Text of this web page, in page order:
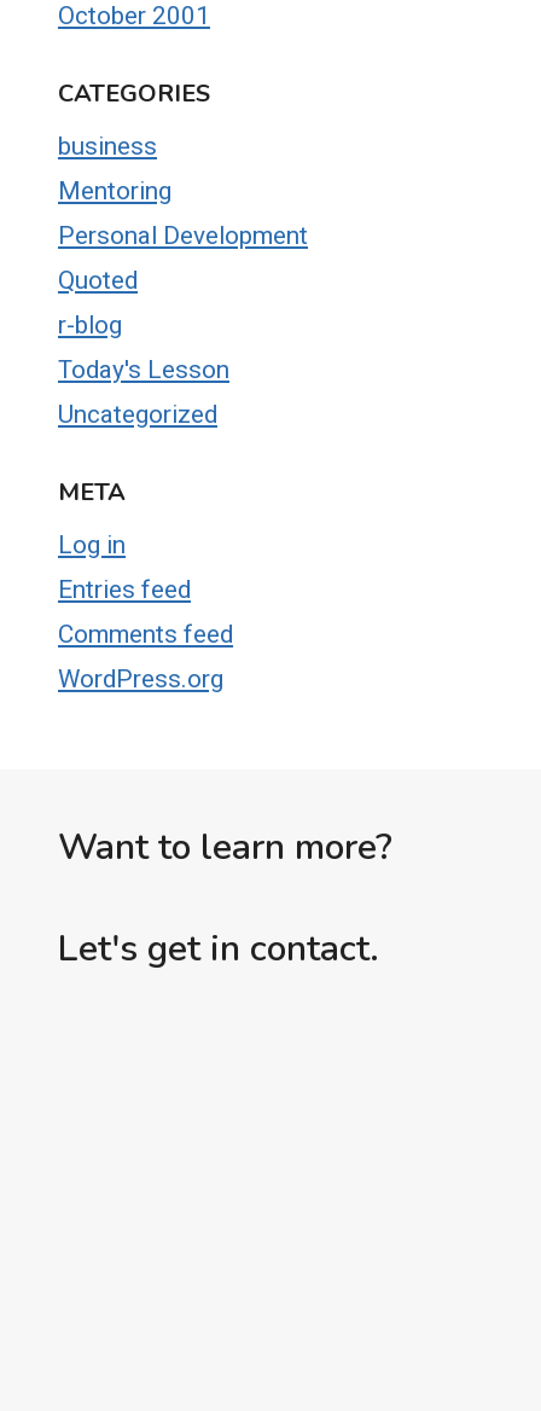
October 2001
CATEGORIES
business
Mentoring
Personal Development
Quoted
r-blog
Today's Lesson
Uncategorized
META
Log in
Entries feed
Comments feed
WordPress.org
Want to learn more?
Let's get in contact.